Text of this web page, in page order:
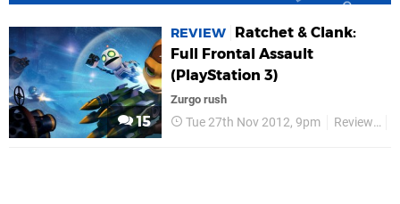
15
REVIEW
Ratchet & Clank:
Full Frontal Assault
(PlayStation 3)
Zurgo rush
Tue 27th Nov 2012, 9pm Reviews